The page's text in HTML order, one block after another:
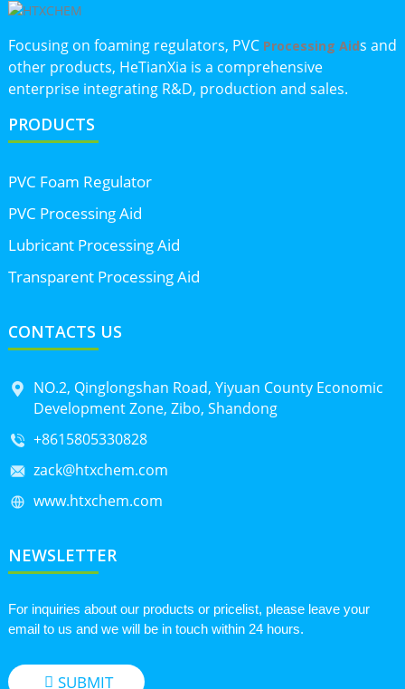
Focusing on foaming regulators, PVC Processing Aids and
other products, HeTianXia is a comprehensive
enterprise integrating R&D, production and sales.
PRODUCTS
PVC Foam Regulator
PVC Processing Aid
Lubricant Processing Aid
Transparent Processing Aid
CONTACTS US
NO.2, Qinglongshan Road, Yiyuan County Economic
Development Zone, Zibo, Shandong
+8615805330828
zack@htxchem.com
www.htxchem.com
NEWSLETTER
For inquiries about our products or pricelist, please leave your
email to us and we will be in touch within 24 hours.
SUBMIT